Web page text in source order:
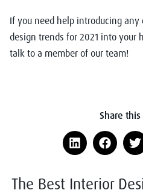
If you need help introducing
design trends for 2021 into your
talk to a member of our team!
Share
The Best Interior